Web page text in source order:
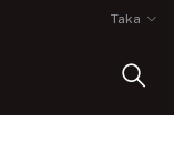
Taka